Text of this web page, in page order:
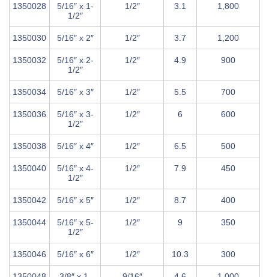
1350028
5/16″ x 1-
1/2″
1/2″ 3.1 1,800
1350030 5/16″ x 2″ 1/2″ 3.7 1,200
1350032
5/16″ x 2-
1/2″
1/2″ 4.9 900
1350034 5/16″ x 3″ 1/2″ 5.5 700
1350036
5/16″ x 3-
1/2″
1/2″ 6 600
1350038 5/16″ x 4″ 1/2″ 6.5 500
1350040
5/16″ x 4-
1/2″
1/2″ 7.9 450
1350042 5/16″ x 5″ 1/2″ 8.7 400
1350044
5/16″ x 5-
1/2″
1/2″ 9 350
1350046 5/16″ x 6″ 1/2″ 10.3 300